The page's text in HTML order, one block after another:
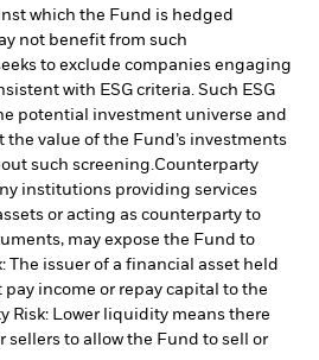
which the Fund is hedged
not benefit from such
to exclude companies engaging
with ESG criteria. Such ESG
potential investment universe and
the value of the Fund’s investments
such screening. Counterparty
institutions providing services
or acting as counterparty to
may expose the Fund to
The issuer of a financial asset held
income or repay capital to the
Risk: Lower liquidity means there
sellers to allow the Fund to sell or